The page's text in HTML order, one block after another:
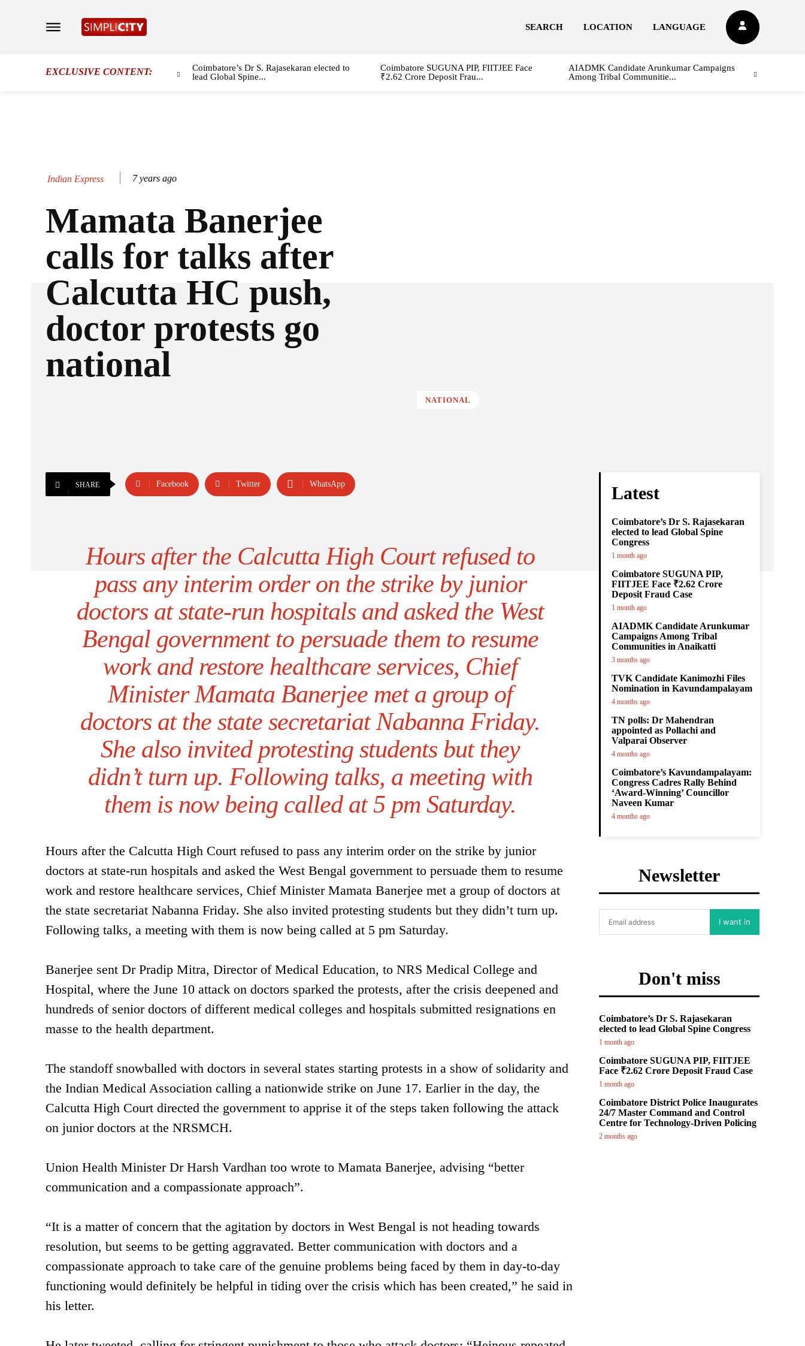
SEARCH LOCATION LANGUAGE
EXCLUSIVE CONTENT:
Coimbatore’s Dr S. Rajasekaran elected to
lead Global Spine...
Coimbatore SUGUNA PIP, FIITJEE Face
₹2.62 Crore Deposit Frau...
AIADMK Candidate Arunkumar Campaigns
Among Tribal Communitie...
Indian Express 7 years ago
Mamata Banerjee
calls for talks after
Calcutta HC push,
doctor protests go
national
NATIONAL
SHARE Facebook Twitter WhatsApp
Hours after the Calcutta High Court refused to
pass any interim order on the strike by junior
doctors at state-run hospitals and asked the West
Bengal government to persuade them to resume
work and restore healthcare services, Chief
Minister Mamata Banerjee met a group of
doctors at the state secretariat Nabanna Friday.
She also invited protesting students but they
didn’t turn up. Following talks, a meeting with
them is now being called at 5 pm Saturday.
Hours after the Calcutta High Court refused to pass any interim order on the strike by junior
doctors at state-run hospitals and asked the West Bengal government to persuade them to resume
work and restore healthcare services, Chief Minister Mamata Banerjee met a group of doctors at
the state secretariat Nabanna Friday. She also invited protesting students but they didn’t turn up.
Following talks, a meeting with them is now being called at 5 pm Saturday.
Banerjee sent Dr Pradip Mitra, Director of Medical Education, to NRS Medical College and
Hospital, where the June 10 attack on doctors sparked the protests, after the crisis deepened and
hundreds of senior doctors of different medical colleges and hospitals submitted resignations en
masse to the health department.
The standoff snowballed with doctors in several states starting protests in a show of solidarity and
the Indian Medical Association calling a nationwide strike on June 17. Earlier in the day, the
Calcutta High Court directed the government to apprise it of the steps taken following the attack
on junior doctors at the NRSMCH.
Union Health Minister Dr Harsh Vardhan too wrote to Mamata Banerjee, advising “better
communication and a compassionate approach”.
“It is a matter of concern that the agitation by doctors in West Bengal is not heading towards
resolution, but seems to be getting aggravated. Better communication with doctors and a
compassionate approach to take care of the genuine problems being faced by them in day-to-day
functioning would definitely be helpful in tiding over the crisis which has been created,” he said in
his letter.
Latest
Coimbatore’s Dr S. Rajasekaran
elected to lead Global Spine
Congress
1 month ago
Coimbatore SUGUNA PIP,
FIITJEE Face ₹2.62 Crore
Deposit Fraud Case
1 month ago
AIADMK Candidate Arunkumar
Campaigns Among Tribal
Communities in Anaikatti
3 months ago
TVK Candidate Kanimozhi Files
Nomination in Kavundampalayam
4 months ago
TN polls: Dr Mahendran
appointed as Pollachi and
Valparai Observer
4 months ago
Coimbatore’s Kavundampalayam:
Congress Cadres Rally Behind
‘Award-Winning’ Councillor
Naveen Kumar
4 months ago
Newsletter
I want in
Don't miss
Coimbatore’s Dr S. Rajasekaran
elected to lead Global Spine Congress
1 month ago
Coimbatore SUGUNA PIP, FIITJEE
Face ₹2.62 Crore Deposit Fraud Case
1 month ago
Coimbatore District Police Inaugurates
24/7 Master Command and Control
Centre for Technology-Driven Policing
2 months ago